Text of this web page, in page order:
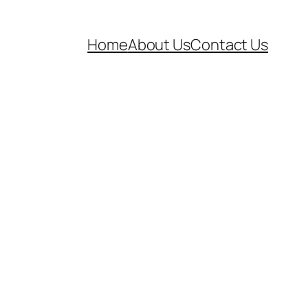
HomeAbout UsContact Us